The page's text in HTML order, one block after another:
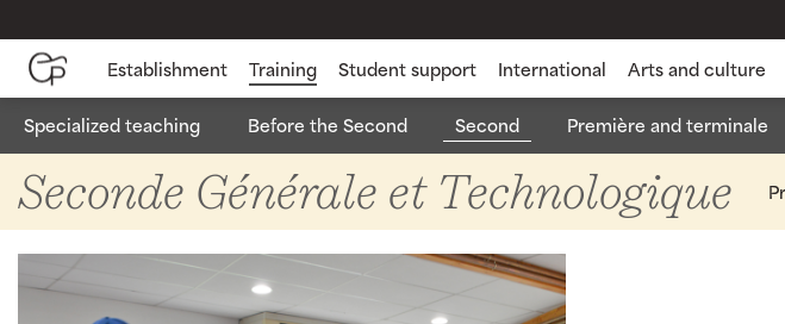
Establishment Training Student support International Arts and culture
Specialized teaching Before the Second Second Première and terminale
Seconde Générale et Technologique